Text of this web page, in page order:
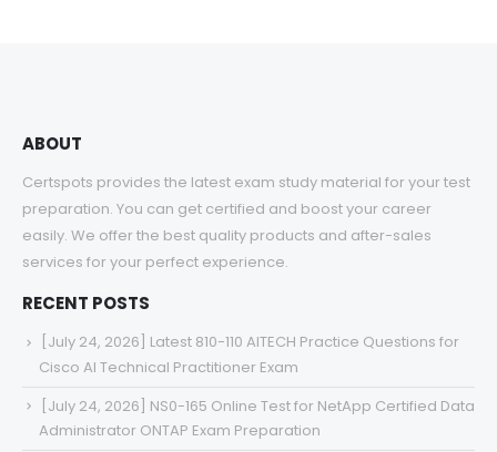
ABOUT
Certspots provides the latest exam study material for your test
preparation. You can get certified and boost your career
easily. We offer the best quality products and after-sales
services for your perfect experience.
RECENT POSTS
[July 24, 2026] Latest 810-110 AITECH Practice Questions for
Cisco AI Technical Practitioner Exam
[July 24, 2026] NS0-165 Online Test for NetApp Certified Data
Administrator ONTAP Exam Preparation